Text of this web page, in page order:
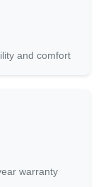
and comfort
warranty